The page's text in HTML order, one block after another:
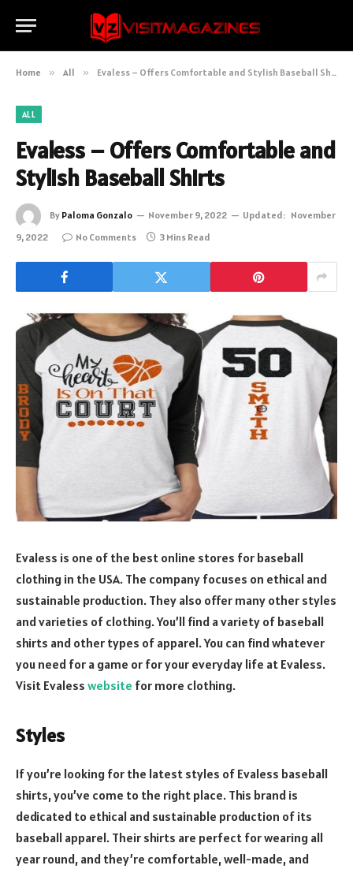
Home » All » Evaless – Offers Comfortable and Stylish Baseball Shirts
ALL
Evaless – Offers Comfortable and
Stylish Baseball Shirts
By Paloma Gonzalo November 9, 2022 Updated: November
9, 2022
No Comments 3 Mins Read
Evaless is one of the best online stores for baseball
clothing in the USA. The company focuses on ethical and
sustainable production. They also offer many other styles
and varieties of clothing. You’ll find a variety of baseball
shirts and other types of apparel. You can find whatever
you need for a game or for your everyday life at Evaless.
Visit Evaless website for more clothing.
Styles
If you’re looking for the latest styles of Evaless baseball
shirts, you’ve come to the right place. This brand is
dedicated to ethical and sustainable production of its
baseball apparel. Their shirts are perfect for wearing all
year round, and they’re comfortable, well-made, and